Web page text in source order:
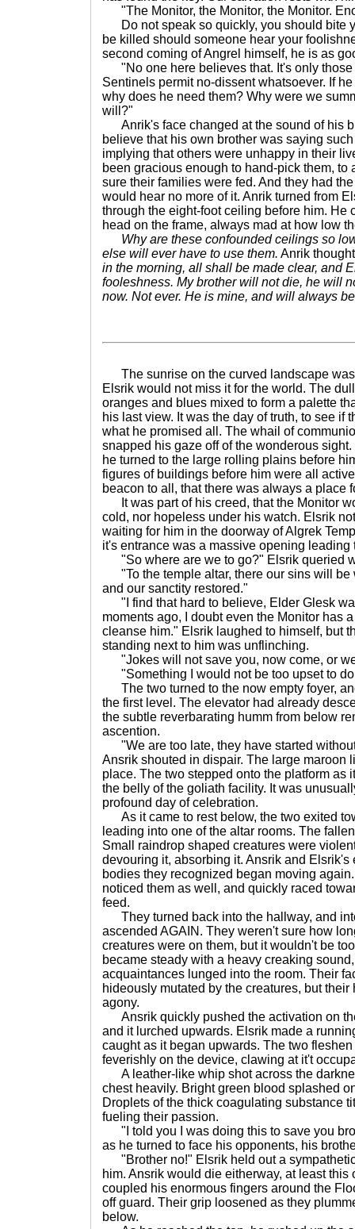
"The Monitor, the Monitor, the Monitor.
Do not speak so quickly, you should bite
be killed should someone hear your
second coming of Angrel himself, he is as
"No one here believes that. It's only those
Sentinels permit no-dissent whatsoever. If
why does he need them? Why were we
will?"
Anrik's face changed at the sound of his
believe that his own brother was saying
implying that others were unhappy in their
been gracious enough to hand-pick them, to
sure their families were fed. And they had
would hear no more of it. Anrik turned from
through the eight-foot ceiling before him. He
head on the frame, always mad at how low
Why are these confounded ceilings so
else will ever have to use them. Anrik
in the morning, all shall be made clear, and
fooleshness. My brother will not die, he will
now. Not ever. He is mine, and will always
The sunrise on the curved landscape
Elsrik would not miss it for the world. The
oranges and blues mixed to form a palette
his last view. It was the day of truth, to see if
what he promised all. The whail of
snapped his gaze off of the wonderous
he turned to the large rolling plains before
figures of buildings before him were all
beacon to all, that there was always a place
It was part of his creed, that the Monitor
cold, nor hopeless under his watch. Elsrik
waiting for him in the doorway of Algrek
it's entrance was a massive opening leading
"So where are we to go?" Elsrik queried
"To the temple altar, there our sins will be
and our sanctity restored."
"I find that hard to believe, Elder Glesk
moments ago, I doubt even the Monitor has
cleanse him." Elsrik laughed to himself, but
standing next to him was unflinching.
"Jokes will not save you, now come, or
"Something I would not be too upset to
The two turned to the now empty foyer,
the first level. The elevator had already
the subtle reverbarating humm from below
ascention.
"We are too late, they have started
Ansrik shouted in dispair. The large maroon
place. The two stepped onto the platform as
the belly of the goliath facility. It was
profound day of celebration.
As it came to rest below, the two exited
leading into one of the altar rooms. The
Small raindrop shaped creatures were
devouring it, absorbing it. Ansrik and Elsrik's
bodies they recognized began moving
noticed them as well, and quickly raced
feed.
They turned back into the hallway, and
ascended AGAIN. They weren't sure how
creatures were on them, but it wouldn't be
became steady with a heavy creaking
acquaintances lunged into the room. Their
hideously mutated by the creatures, but
agony.
Ansrik quickly pushed the activation on
and it lurched upwards. Elsrik made a
caught as it began upwards. The two
feverishly on the device, clawing at it't
A leather-like whip shot across the
chest heavily. Bright green blood splashed
Droplets of the thick coagulating substance
fueling their passion.
"I told you I was doing this to save you
as he turned to face his opponents, his
"Brother no!" Elsrik held out a
him. Ansrik would die eitherway, at least
coupled his enormous fingers around the
off guard. Their grip loosened as they
below.